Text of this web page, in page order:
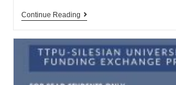
Continue Reading